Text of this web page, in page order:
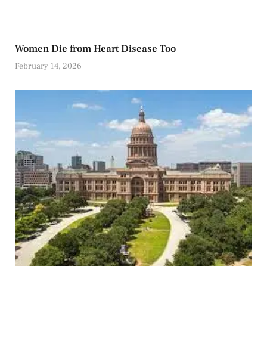
Women Die from Heart Disease Too
February 14, 2026